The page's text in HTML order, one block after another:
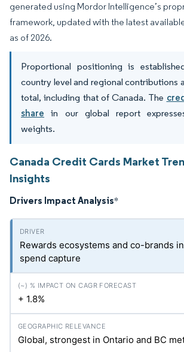
generated using Mordor Intelligence’s
framework, updated with the latest
as of 2026.
Proportional positioning is
country level and regional contributions
total, including that of Canada. The
share in our global report
weights.
Canada Credit Cards Market
Insights
Drivers Impact Analysis*
Rewards ecosystems and co-brands
spend capture
+ 1.8%
Global, strongest in Ontario and BC